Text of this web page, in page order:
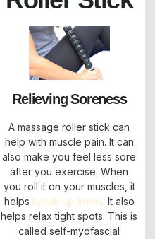
Relieving Soreness
A massage roller stick can
help with muscle pain. It can
also make you feel less sore
after you exercise. When
you roll it on your muscles, it
helps break up knots. It also
helps relax tight spots. This is
called self-myofascial